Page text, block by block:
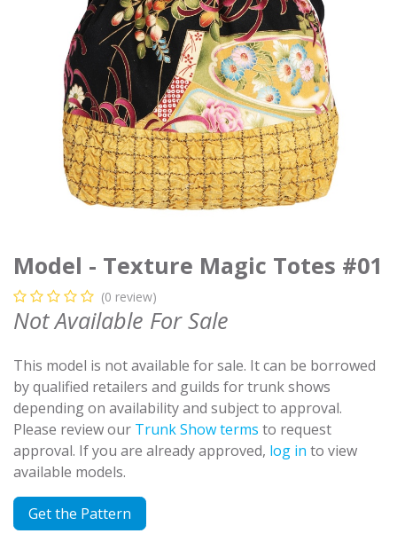
Model - Texture Magic Totes #01
(0 review)
Not Available For Sale
This model is not available for sale. It can be borrowed
by qualified retailers and guilds for trunk shows
depending on availability and subject to approval.
Please review our Trunk Show terms to request
approval. If you are already approved, log in to view
available models.
Get the Pattern